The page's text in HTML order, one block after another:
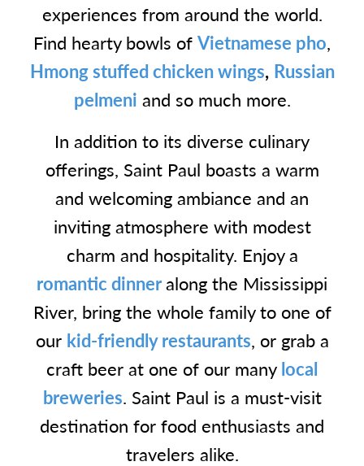
experiences from around the world.
Find hearty bowls ofVietnamese pho,
Hmong stuffed chicken wings, Russian
pelmeni and so much more.
In addition to its diverse culinary
offerings, Saint Paul boasts a warm
and welcoming ambiance and an
inviting atmosphere with modest
charm and hospitality. Enjoy a
romantic dinneralong the Mississippi
River, bring the whole family to one of
our kid-friendly restaurants, or grab a
craft beer at one of our manylocal
breweries. Saint Paul is a must-visit
destination for food enthusiasts and
travelers alike.